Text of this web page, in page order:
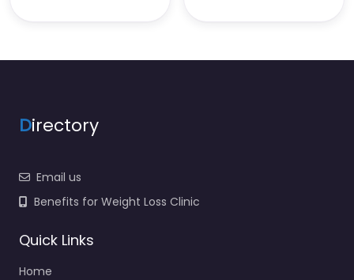
Directory
Email us
Benefits for Weight Loss Clinic
Quick Links
Home